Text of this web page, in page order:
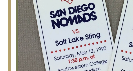
Return Policy
Search Memorabilia with these
Search Results